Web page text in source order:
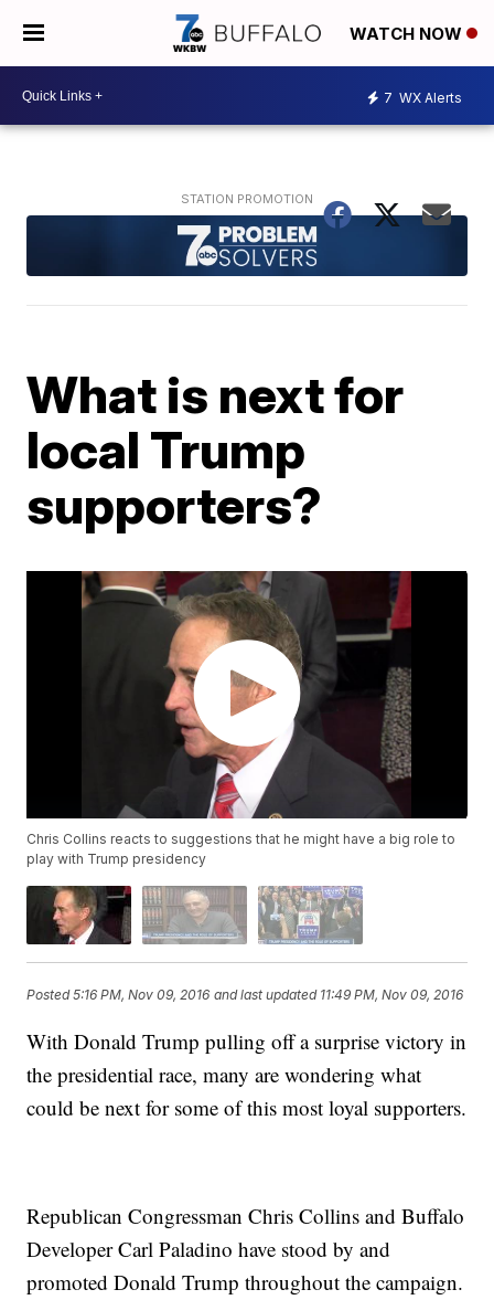
WATCH NOW
7 WX Alerts
What is next for
local Trump
supporters?
Chris Collins reacts to suggestions that he might have a big role to
play with Trump presidency
Posted5:16 PM, Nov 09, 2016 and last updated 11:49 PM, Nov 09, 2016
With Donald Trump pulling off a surprise victory in
the presidential race, many are wondering what
could be next for some of this most loyal supporters.
Republican Congressman Chris Collins and Buffalo
Developer Carl Paladino have stood by and
promoted Donald Trump throughout the campaign.